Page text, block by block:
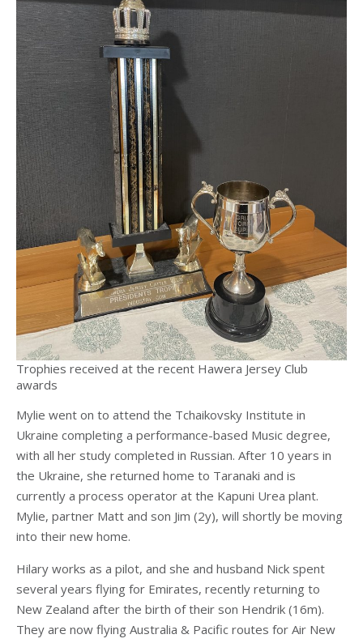
Trophies received at the recent Hawera Jersey Club
awards
Mylie went on to attend the Tchaikovsky Institute in
Ukraine completing a performance-based Music degree,
with all her study completed in Russian. After 10 years in
the Ukraine, she returned home to Taranaki and is
currently a process operator at the Kapuni Urea plant.
Mylie, partner Matt and son Jim (2y), will shortly be moving
into their new home.
Hilary works as a pilot, and she and husband Nick spent
several years flying for Emirates, recently returning to
New Zealand after the birth of their son Hendrik (16m).
They are now flying Australia & Pacific routes for Air New